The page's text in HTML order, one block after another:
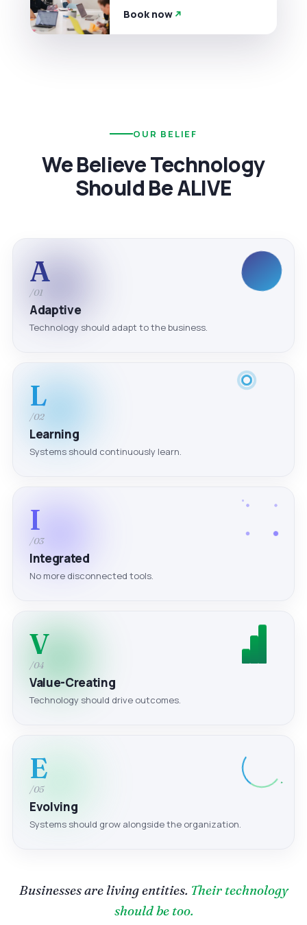
Book now
OUR BELIEF
We Believe Technology
Should Be ALIVE
A
/01
Adaptive
Technology should adapt to the business.
L
/02
Learning
Systems should continuously learn.
I
/03
Integrated
No more disconnected tools.
V
/04
Value-Creating
Technology should drive outcomes.
E
/05
Evolving
Systems should grow alongside the organization.
Businesses are living entities. Their technology
should be too.